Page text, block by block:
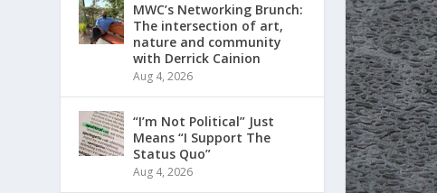
MWC’s Networking Brunch:
The intersection of art,
nature and community
with Derrick Cainion
Aug 4, 2026
“I’m Not Political” Just
Means “I Support The
Status Quo”
Aug 4, 2026